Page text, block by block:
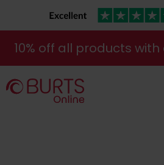
10% off all products